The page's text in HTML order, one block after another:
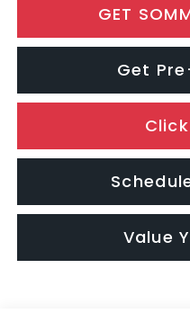
GET
Get
Value